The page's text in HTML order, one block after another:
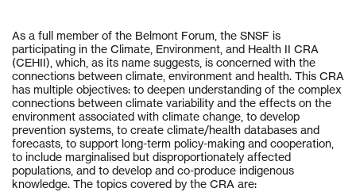
As a full member of the Belmont Forum, the SNSF is
participating in the Climate, Environment, and Health II CRA
(CEHII), which, as its name suggests, is concerned with the
connections between climate, environment and health. This CRA
has multiple objectives: to deepen understanding of the complex
connections between climate variability and the effects on the
environment associated with climate change, to develop
prevention systems, to create climate/health databases and
forecasts, to support long-term policy-making and cooperation,
to include marginalised but disproportionately affected
populations, and to develop and co-produce indigenous
knowledge. The topics covered by the CRA are: